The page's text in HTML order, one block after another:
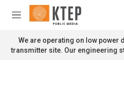
Skip to main content
M
n
u
We are operating on low power
transmitter site. Our engineering